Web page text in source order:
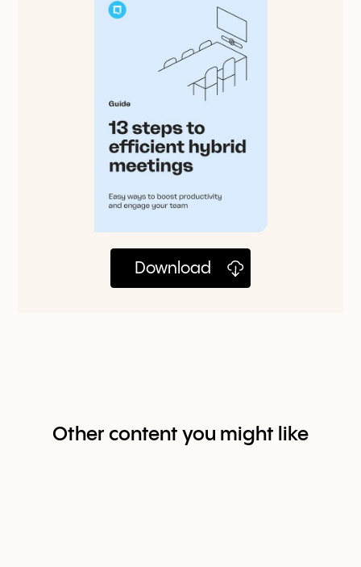
Download
Other content you might like